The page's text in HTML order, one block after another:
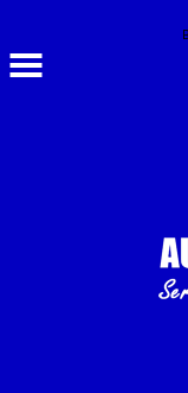
Skip to main content